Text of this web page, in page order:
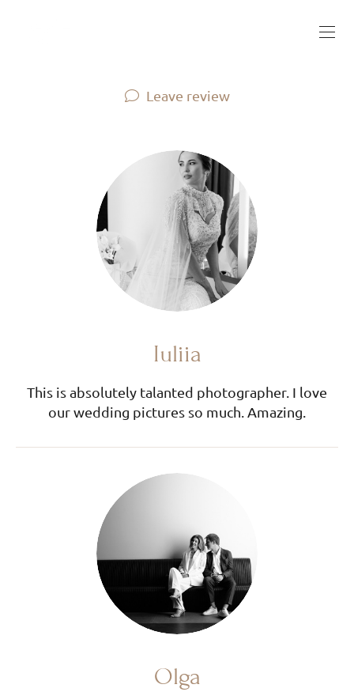
Leave review
Iuliia
This is absolutely talanted photographer. I love
our wedding pictures so much. Amazing.
Olga